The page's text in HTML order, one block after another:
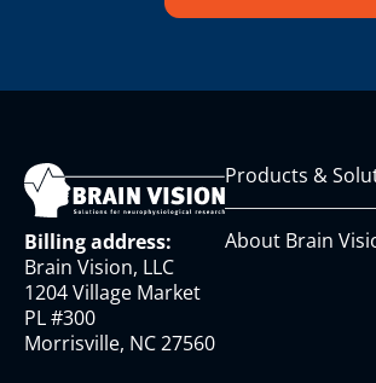
Billing address:
Brain Vision, LLC
1204 Village Market
PL #300
Morrisville, NC 27560
Products &
About Brain